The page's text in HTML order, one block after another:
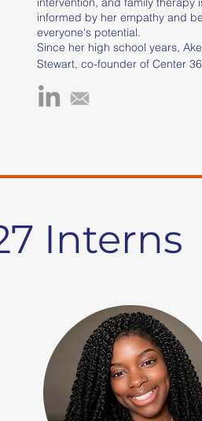
informed by her empathy and
everyone's potential.
Since her high school years,
Stewart, co-founder of Center
uplifting and empowering young
Master’s degree in Clinical
faced by youth, such as poverty
substance abuse, supporting
trafficking, among other crisis
Akeliah's impactful work includes
as a Program Director at Time
for three years and as a Program
Manager at The Relatives Crisis
a decade. In 2015, she co-
Interns